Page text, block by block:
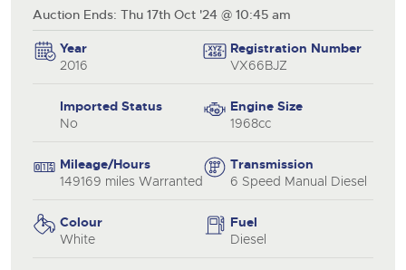
Auction Ends: Thu 17th Oct '24 @ 10:45 am
Year
2016
Registration Number
VX66BJZ
Imported Status
No
Engine Size
1968cc
Mileage/Hours
149169 miles Warranted
Transmission
6 Speed Manual Diesel
Colour
White
Fuel
Diesel